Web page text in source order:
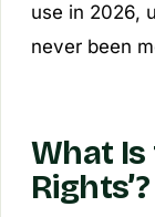
use in 2026,
never been
What Is
Rights’?